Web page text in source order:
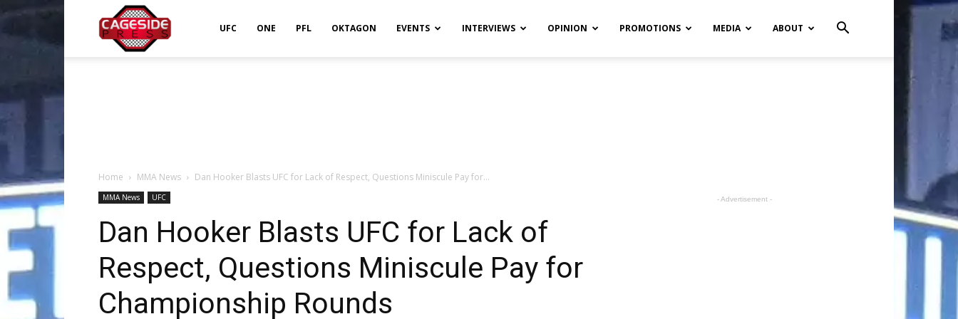
UFC ONE PFL OKTAGON EVENTS INTERVIEWS OPINION PROMOTIONS MEDIA ABOUT
Home MMA News Dan Hooker Blasts UFC for Lack of Respect, Questions Miniscule Pay for...
MMA News UFC
Dan Hooker Blasts UFC for Lack of
Respect, Questions Miniscule Pay for
Championship Rounds
- Advertisement -